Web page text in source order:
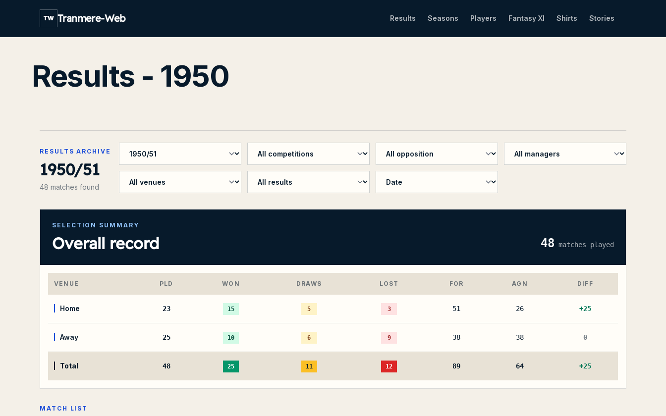
TW Tranmere-Web Results Seasons Players Fantasy XI Shirts Stories
Results - 1950
RESULTS ARCHIVE
1950/51
48 matches found
Filter by competition Filter by opposition
SELECTION SUMMARY
Overall record 48 matches played
VENUE PLD WON DRAWS LOST FOR AGN DIFF
Home 23 15 5 3 51 26 +25
Away 25 10 6 9 38 38 0
Total 48 25 11 12 89 64 +25
MATCH LIST